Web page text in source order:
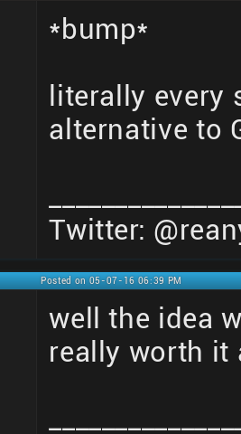
*bump*
literally every
alternative to
Twitter:
Posted on 05-07-16 06:39 PM
well the idea
really worth it